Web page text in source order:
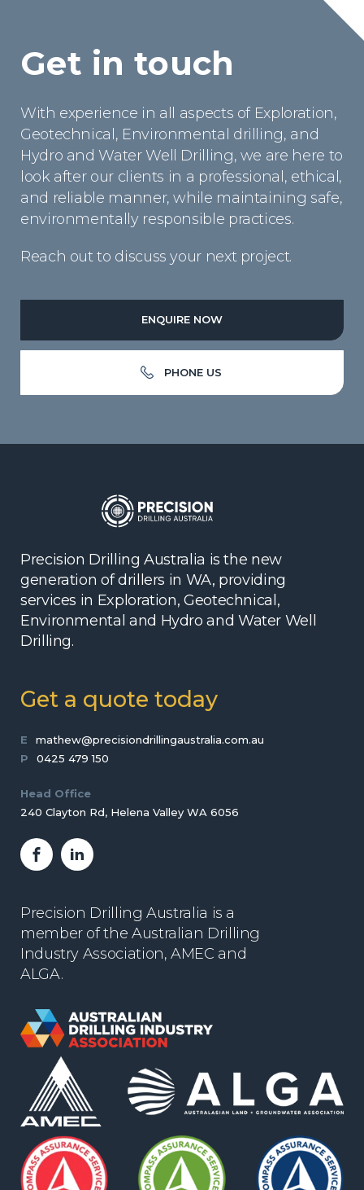
Get in touch
With experience in all aspects of Exploration,
Geotechnical, Environmental drilling, and
Hydro and Water Well Drilling, we are here to
look after our clients in a professional, ethical,
and reliable manner, while maintaining safe,
environmentally responsible practices.
Reach out to discuss your next project.
ENQUIRE NOW
PHONE US
Precision Drilling Australia is the new
generation of drillers in WA, providing
services in Exploration, Geotechnical,
Environmental and Hydro and Water Well
Drilling.
Get a quote today
E
mathew@precisiondrillingaustralia.com.au
P
0425 479 150
Head Office
240 Clayton Rd, Helena Valley WA 6056
FacebookLinkedIn
Precision Drilling Australia is a
member of the Australian Drilling
Industry Association, AMEC and
ALGA.